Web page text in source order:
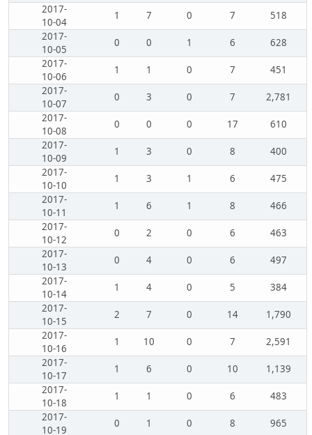
2017-
10-04
1 7 0 7
518
2017-
10-05
0 0 1 6
628
2017-
10-06
1 1 0 7
451
2017-
10-07
0 3 0 7
2,781
2017-
10-08
0 0 0 17
610
2017-
10-09
1 3 0 8
400
2017-
10-10
1 3 1 6
475
2017-
10-11
1 6 1 8
466
2017-
10-12
0 2 0 6
463
2017-
10-13
0 4 0 6
497
2017-
10-14
1 4 0 5
384
2017-
10-15
2 7 0 14
1,790
2017-
10-16
1 10 0 7
2,591
2017-
10-17
1 6 0 10
1,139
2017-
10-18
1 1 0 6
483
2017-
10-19
0 1 0 8
965